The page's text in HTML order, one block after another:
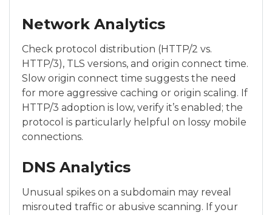
Network Analytics
Check protocol distribution (HTTP/2 vs.
HTTP/3), TLS versions, and origin connect time.
Slow origin connect time suggests the need
for more aggressive caching or origin scaling. If
HTTP/3 adoption is low, verify it’s enabled; the
protocol is particularly helpful on lossy mobile
connections.
DNS Analytics
Unusual spikes on a subdomain may reveal
misrouted traffic or abusive scanning. If your